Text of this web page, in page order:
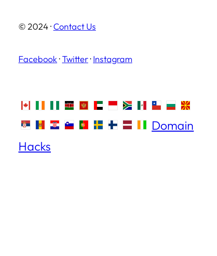
© 2024 · Contact Us
Facebook ·Twitter· Instagram
Domain
Hacks